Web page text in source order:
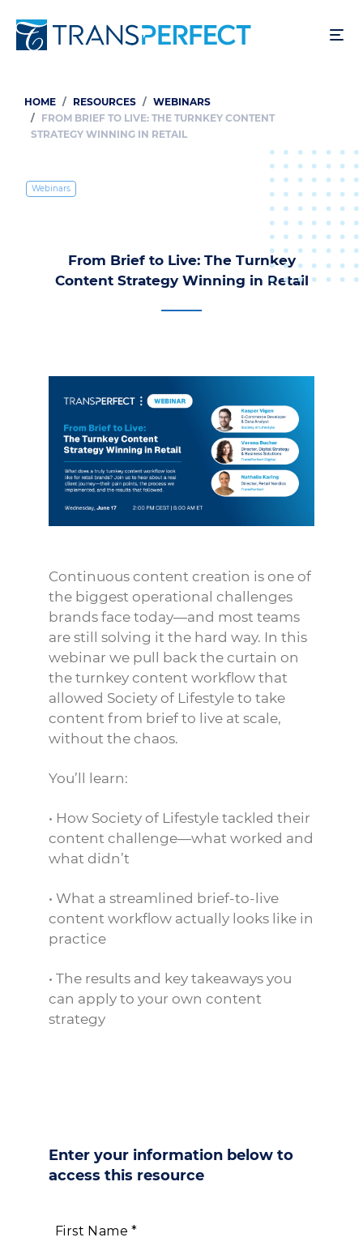
to
Breadcrumb
HOME RESOURCES
WEBINARS
FROM BRIEF TO LIVE: THE TURNKEY CONTENT
STRATEGY WINNING IN RETAIL
Webinars
From Brief to Live: The Turnkey
Content Strategy Winning in Retail
Continuous content creation is one of
the biggest operational challenges
brands face today—and most teams
are still solving it the hard way. In this
webinar we pull back the curtain on
the turnkey content workflow that
allowed Society of Lifestyle to take
content from brief to live at scale,
without the chaos.
You’ll learn:
• How Society of Lifestyle tackled their
content challenge—what worked and
what didn’t
• What a streamlined brief-to-live
content workflow actually looks like in
practice
• The results and key takeaways you
can apply to your own content
strategy
Enter your information below to
access this resource